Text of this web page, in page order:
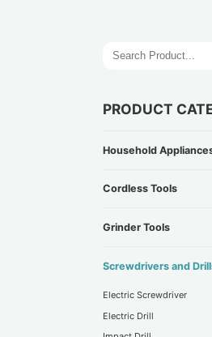
PRODUCT
Household
Cordless Tools
Grinder Tools
Screwdrivers and
Electric Screwdriver
Electric Drill